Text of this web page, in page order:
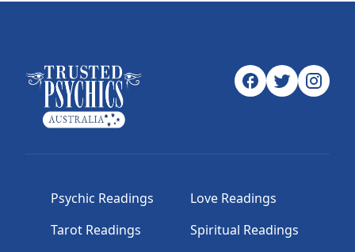
Psychic Readings
Tarot Readings
Love Readings
Spiritual Readings